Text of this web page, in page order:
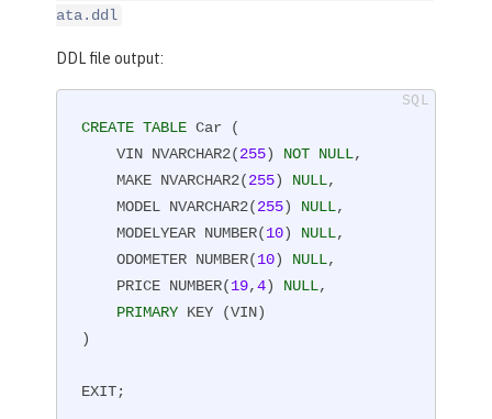
ata.ddl
DDL file output:
CREATE TABLE Car (
    VIN NVARCHAR2(
255) NOT NULL,
    MAKE NVARCHAR2(
255) NULL,
    MODEL NVARCHAR2(
255) NULL,
    MODELYEAR NUMBER(
10) NULL,
    ODOMETER NUMBER(
10) NULL,
    PRICE NUMBER(
19,4) NULL,
PRIMARY KEY (VIN)
)
EXIT;